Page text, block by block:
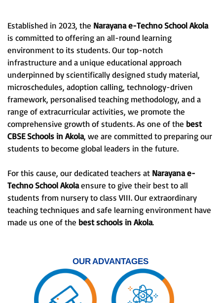
Established in 2023, the Narayana e-Techno School Akola
is committed to offering an all-round learning
environment to its students. Our top-notch
infrastructure and a unique educational approach
underpinned by scientifically designed study material,
microschedules, adoption calling, technology-driven
framework, personalised teaching methodology, and a
range of extracurricular activities, we promote the
comprehensive growth of students. As one of the best
CBSE Schools in Akola, we are committed to preparing our
students to become global leaders in the future.
For this cause, our dedicated teachers at Narayana e-
Techno School Akolaensure to give their best to all
students from nursery to class VIII. Our extraordinary
teaching techniques and safe learning environment have
made us one of the best schools in Akola.
OUR ADVANTAGES